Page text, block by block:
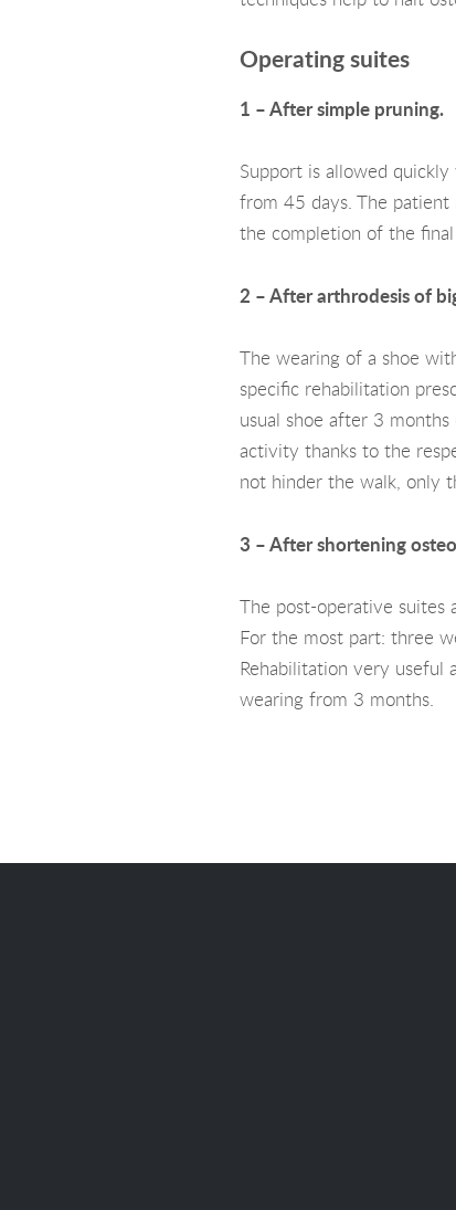
Operating suites
1 – After simple pruning.
Support is allowed
from 45 days. The patient
the completion of the final
2 – After arthrodesis of
The wearing of a shoe
specific rehabilitation
usual shoe after 3
activity thanks to the
not hinder the walk, only
3 – After shortening
The post-operative suites
For the most part: three
Rehabilitation very useful
wearing from 3 months.